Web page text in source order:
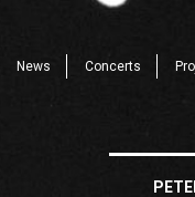
News Concerts